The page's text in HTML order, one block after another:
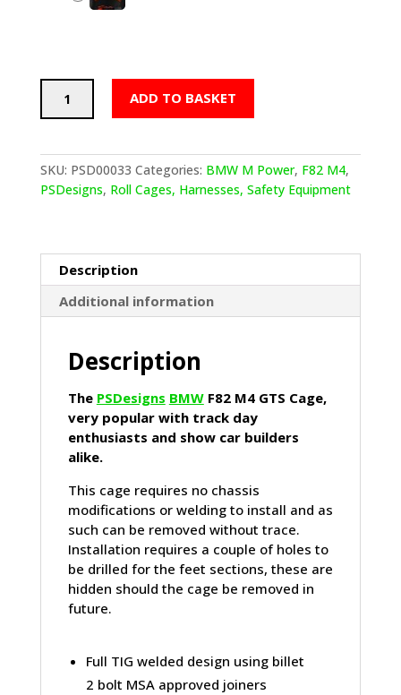
BMW
GTS
Cage
ADD TO BASKET
SKU: PSD00033 Categories: BMW M Power, F82 M4,
PSDesigns, Roll Cages, Harnesses, Safety Equipment
Description
Additional information
Description
The PSDesigns BMWF82 M4 GTS Cage,
very popular with track day
enthusiasts and show car builders
alike.
This cage requires no chassis
modifications or welding to install and as
such can be removed without trace.
Installation requires a couple of holes to
be drilled for the feet sections, these are
hidden should the cage be removed in
future.
Full TIG welded design using billet
2 bolt MSA approved joiners